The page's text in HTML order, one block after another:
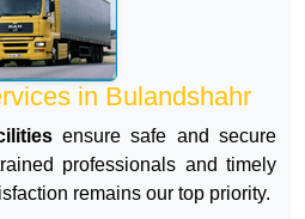
in Bulandshahr
ensure safe and secure
professionals and timely
remains our top priority.